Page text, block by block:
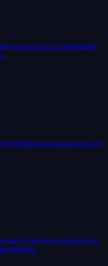
source icons. Customizable
of the most popular icon sets
size of your icon packs to only
filesizes.